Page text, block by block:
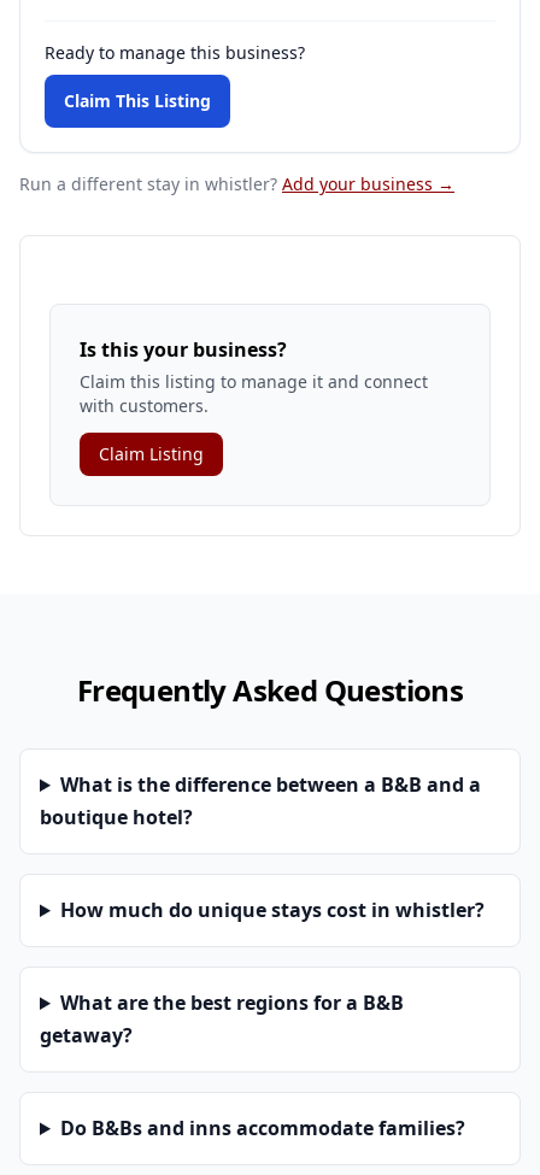
Ready to manage this business?
Claim This Listing
Run a different stay in whistler? Add your business →
Is this your business?
Claim this listing to manage it and connect
with customers.
Claim Listing
Frequently Asked Questions
What is the difference between a B&B and a
boutique hotel?
How much do unique stays cost in whistler?
What are the best regions for a B&B
getaway?
Do B&Bs and inns accommodate families?